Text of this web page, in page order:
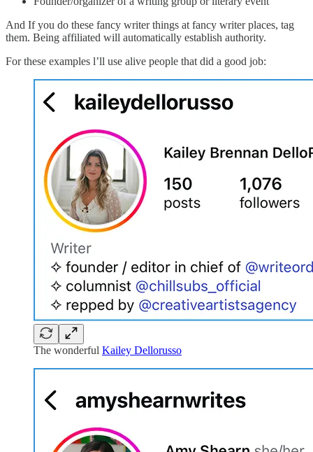
And If you do these fancy writer things at fancy writer places, tag
them. Being affiliated will automatically establish authority.
For these examples l’ll use alive people that did a good job:
The wonderful Kailey Dellorusso